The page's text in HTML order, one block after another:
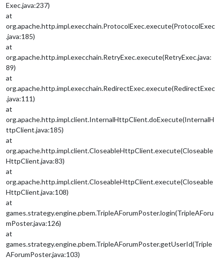
Exec.java:237)
at
org.apache.http.impl.execchain.ProtocolExec.execute(ProtocolExec
.java:185)
at
org.apache.http.impl.execchain.RetryExec.execute(RetryExec.java:
89)
at
org.apache.http.impl.execchain.RedirectExec.execute(RedirectExec
.java:111)
at
org.apache.http.impl.client.InternalHttpClient.doExecute(InternalH
ttpClient.java:185)
at
org.apache.http.impl.client.CloseableHttpClient.execute(Closeable
HttpClient.java:83)
at
org.apache.http.impl.client.CloseableHttpClient.execute(Closeable
HttpClient.java:108)
at
games.strategy.engine.pbem.TripleAForumPoster.login(TripleAForu
mPoster.java:126)
at
games.strategy.engine.pbem.TripleAForumPoster.getUserId(Triple
AForumPoster.java:103)